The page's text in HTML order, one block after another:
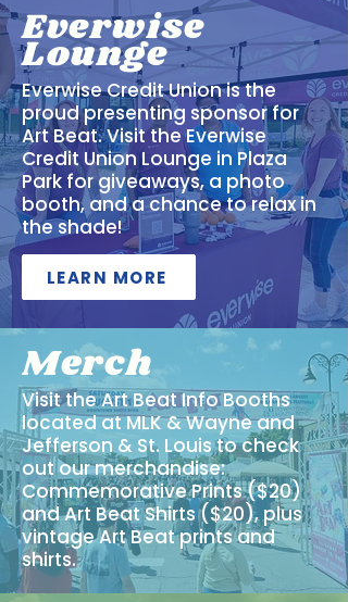
Everwise
Lounge
Everwise Credit Union is the
proud presenting sponsor for
Art Beat. Visit the Everwise
Credit Union Lounge in Plaza
Park for giveaways, a photo
booth, and a chance to relax in
the shade!
LEARN MORE
Merch
Visit the Art Beat Info Booths
located at MLK & Wayne and
Jefferson & St. Louis to check
out our merchandise:
Commemorative Prints ($20)
and Art Beat Shirts ($20), plus
vintage Art Beat prints and
shirts.